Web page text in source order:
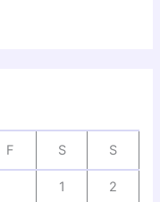
F S S
1 2